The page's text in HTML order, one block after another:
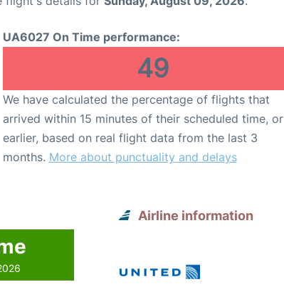
UA6027 On Time performance:
49
We have calculated the percentage of flights that
arrived within 15 minutes of their scheduled time, or
earlier, based on real flight data from the last 3
months. More about punctuality and delays
Airline information